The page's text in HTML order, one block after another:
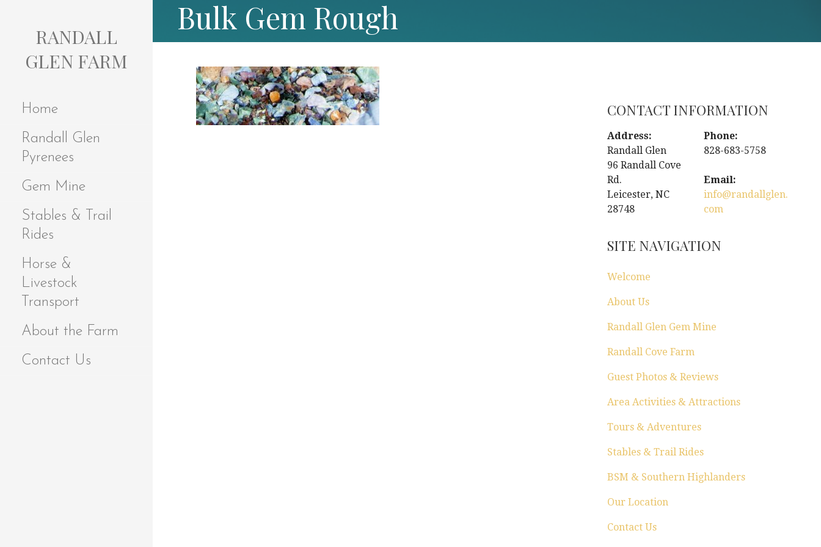
RANDALL
GLEN FARM
Home
Randall Glen
Pyrenees
Gem Mine
Stables & Trail
Rides
Horse &
Livestock
Transport
About the Farm
Contact Us
Bulk Gem Rough
CONTACT INFORMATION
Address:
Randall Glen
96 Randall Cove
Rd.
Leicester, NC
28748
Phone:
828-683-5758
Email:
info@randallglen.
com
SITE NAVIGATION
Welcome
About Us
Randall Glen Gem Mine
Randall Cove Farm
Guest Photos & Reviews
Area Activities & Attractions
Tours & Adventures
Stables & Trail Rides
BSM & Southern Highlanders
Our Location
Contact Us